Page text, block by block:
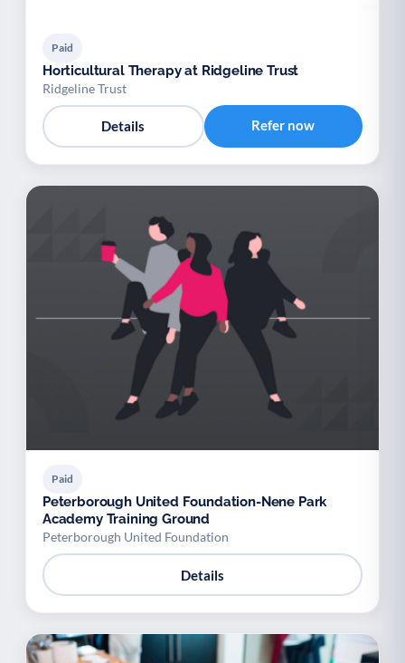
Paid
Horticultural Therapy at Ridgeline Trust
Ridgeline Trust
Details Refer now
Paid
Peterborough United Foundation-Nene Park
Academy Training Ground
Peterborough United Foundation
Details